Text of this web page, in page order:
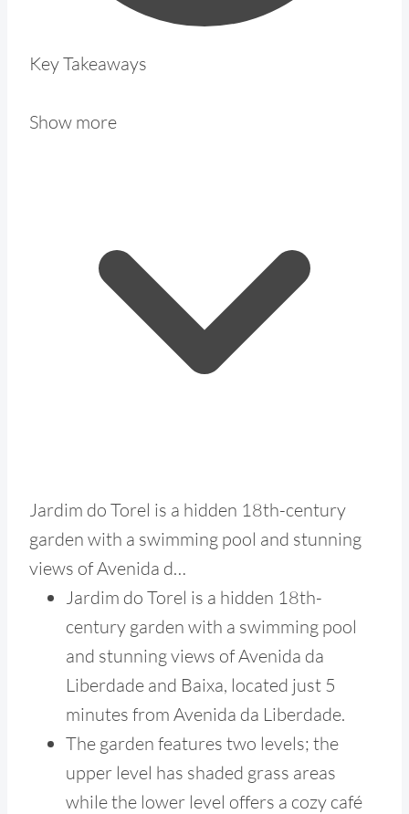
Key Takeaways
Show more
Jardim do Torel is a hidden 18th-century
garden with a swimming pool and stunning
views of Avenida d…
Jardim do Torel is a hidden 18th-
century garden with a swimming pool
and stunning views of Avenida da
Liberdade and Baixa, located just 5
minutes from Avenida da Liberdade.
The garden features two levels; the
upper level has shaded grass areas
while the lower level offers a cozy café